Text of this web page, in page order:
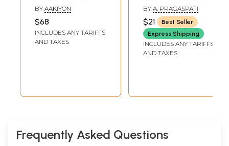
(Tamil)
BY AAKIYON
$68
INCLUDES ANY TARIFFS
AND TAXES
விளக்கவுரையும்)-
Pulipani Astrology
(Tamil)
BY A. PRAGASPATI
$21
Best Seller
Express Shipping
INCLUDES ANY TARIFFS
AND TAXES
Frequently Asked Questions